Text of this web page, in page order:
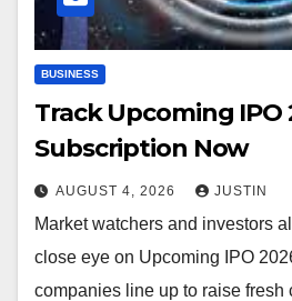
BUSINESS
Track Upcoming IPO
Subscription Now
AUGUST 4, 2026 JUSTIN
Market watchers and investors
close eye on Upcoming IPO
companies line up to raise fresh